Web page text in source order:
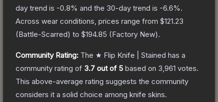
day trend is -0.8% and the 30-day trend is -6.6%.
Across wear conditions, prices range from $121.23
(Battle-Scarred) to $194.85 (Factory New).
Community Rating: The ★ Flip Knife | Stained has a
community rating of 3.7 out of 5 based on 3,961 votes.
This above-average rating suggests the community
considers it a solid choice among knife skins.